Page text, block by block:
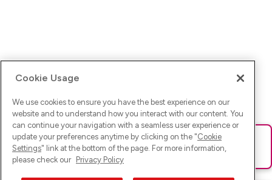
Ups! Da ist was schief gelaufen. Bitte lade die Seite neu oder
versuche es erneut.
Cookie Usage
We use cookies to ensure you have the best experience on our
website and to understand how you interact with our content. You
can continue your navigation with a seamless user experience or
update your preferences anytime by clicking on the "Cookie
Settings" link at the bottom of the page. For more information,
please check our Privacy Policy